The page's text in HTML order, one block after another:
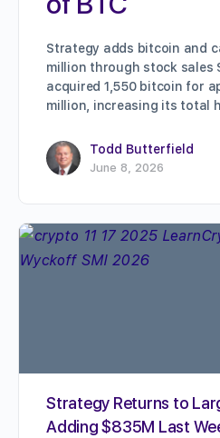
Strategy adds bitcoin and
million through stock sales
acquired 1,550 bitcoin for
million, increasing its total
Todd Butterfield
June 8, 2026
Strategy Returns to
Adding $835M Last